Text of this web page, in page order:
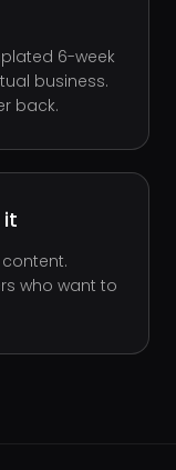
6-week
business.
back.
it
who want to